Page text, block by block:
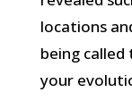
locations
being
your